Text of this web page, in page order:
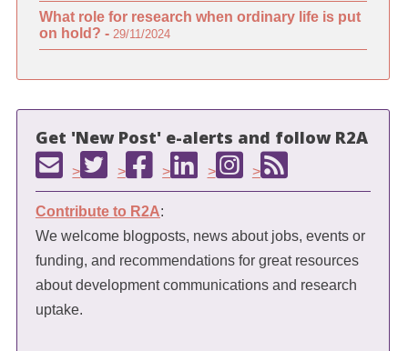
What role for research when ordinary life is put
on hold? - 29/11/2024
Get 'New Post' e-alerts and follow R2A
> > > > >
Contribute to R2A:
We welcome blogposts, news about jobs, events or
funding, and recommendations for great resources
about development communications and research
uptake.